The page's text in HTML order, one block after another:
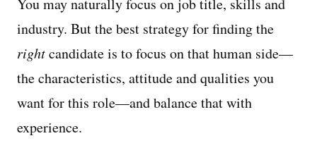
You may naturally focus on job title, skills and
industry. But the best strategy for finding the
rightcandidate is to focus on that human side—
the characteristics, attitude and qualities you
want for this role—and balance that with
experience.